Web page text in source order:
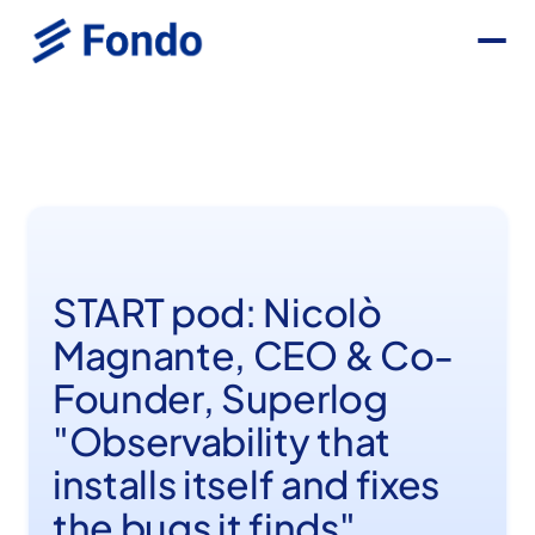
START pod: Nicolò
Magnante, CEO & Co-
Founder, Superlog
"Observability that
installs itself and fixes